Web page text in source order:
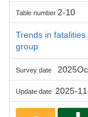
Table number 2-10
Trends in
group
Survey date
Update date 2025-